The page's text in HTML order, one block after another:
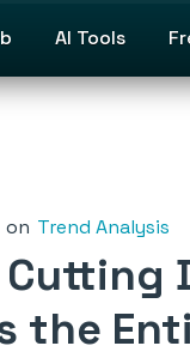
AI Tools
on Trend Analysis
the